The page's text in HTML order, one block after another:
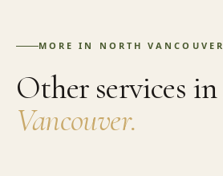
MORE IN NORTH VANCOUVER
Other services in
Vancouver.